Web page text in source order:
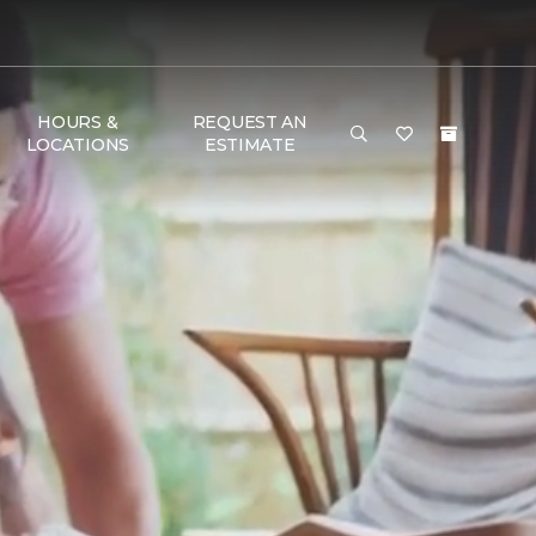
HOURS &
LOCATIONS
REQUEST AN
ESTIMATE